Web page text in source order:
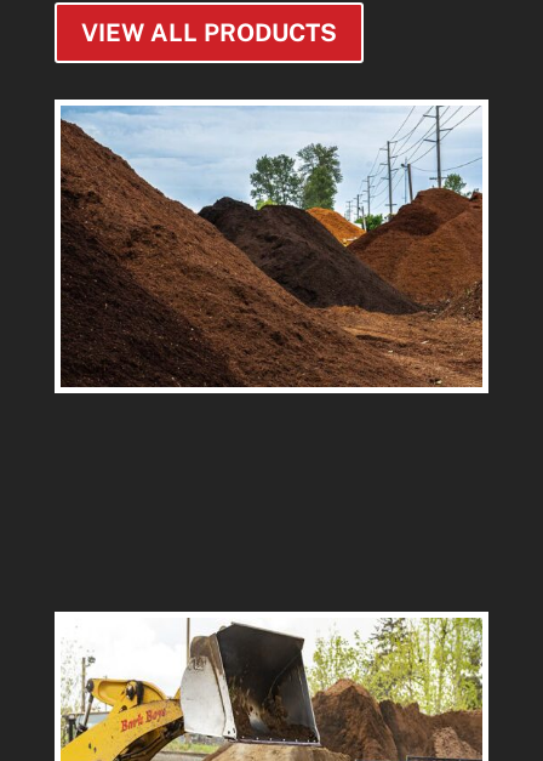
VIEW ALL PRODUCTS